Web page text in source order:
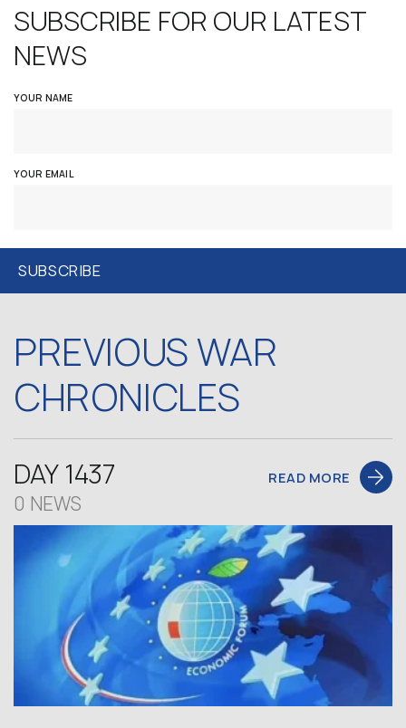
SUBSCRIBE FOR OUR LATEST
NEWS
YOUR NAME
YOUR EMAIL
PREVIOUS WAR
CHRONICLES
DAY 1437
0 NEWS
READ MORE